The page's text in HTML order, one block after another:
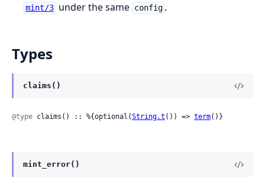
mint/3 under the same config .
Types
claims()
@type claims() :: %{optional(String.t ()) => term()}
mint_error()